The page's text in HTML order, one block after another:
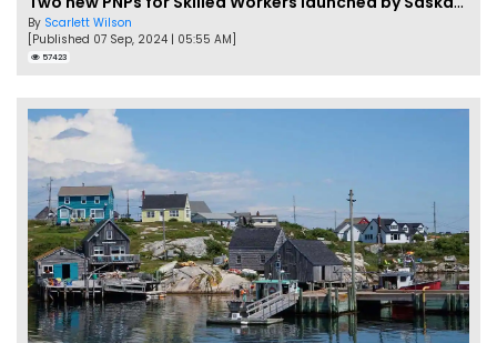
By Scarlett Wilson
[Published 07 Sep, 2024 | 05:55 AM]
57423